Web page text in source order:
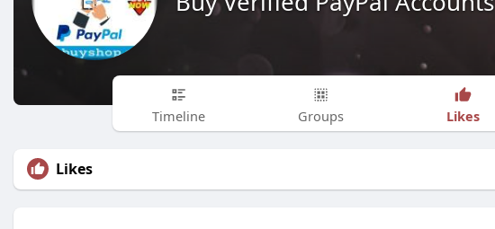
Timeline Groups Likes
Likes